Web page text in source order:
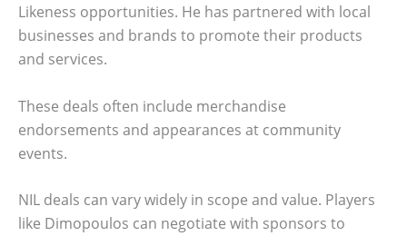
Likeness opportunities. He has partnered with local
businesses and brands to promote their products
and services.
These deals often include merchandise
endorsements and appearances at community
events.
NIL deals can vary widely in scope and value. Players
like Dimopoulos can negotiate with sponsors to